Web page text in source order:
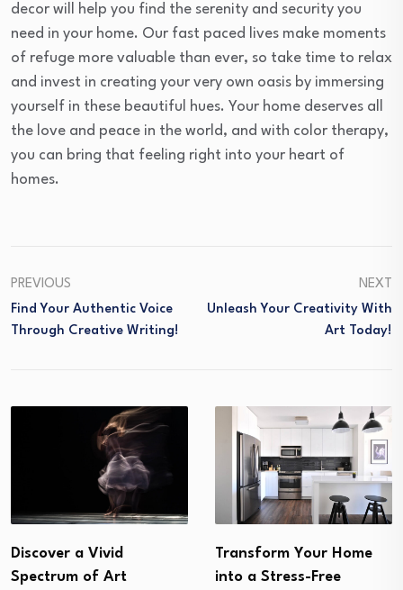
decor will help you find the serenity and security you
need in your home. Our fast paced lives make moments
of refuge more valuable than ever, so take time to relax
and invest in creating your very own oasis by immersing
yourself in these beautiful hues. Your home deserves all
the love and peace in the world, and with color therapy,
you can bring that feeling right into your heart of
homes.
PREVIOUS
Find Your Authentic Voice
Through Creative Writing!
NEXT
Unleash Your Creativity With
Art Today!
Transform Your Home
into a Stress-Free
Get Ready To Be
Inspired by Cutting